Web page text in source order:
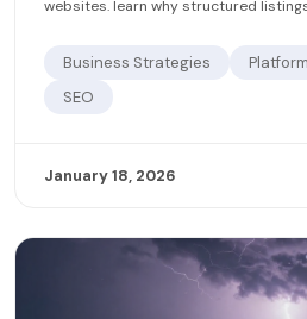
websites. learn why structured
Business Strategies Platform
SEO
January 18, 2026